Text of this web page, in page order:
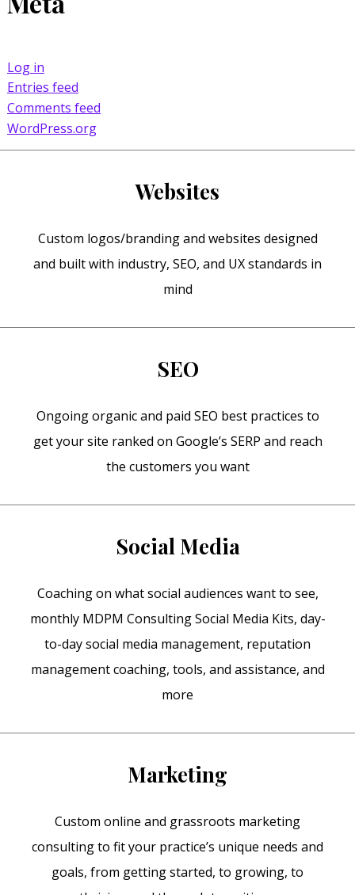
Log in
Entries feed
Comments feed
WordPress.org
Websites
Custom logos/branding and websites designed
and built with industry, SEO, and UX standards in
mind
SEO
Ongoing organic and paid SEO best practices to
get your site ranked on Google’s SERP and reach
the customers you want
Social Media
Coaching on what social audiences want to see,
monthly MDPM Consulting Social Media Kits, day-
to-day social media management, reputation
management coaching, tools, and assistance, and
more
Marketing
Custom online and grassroots marketing
consulting to fit your practice’s unique needs and
goals, from getting started, to growing, to